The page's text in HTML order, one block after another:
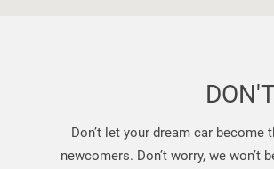
Don’t let your dream car become
newcomers. Don’t worry, we